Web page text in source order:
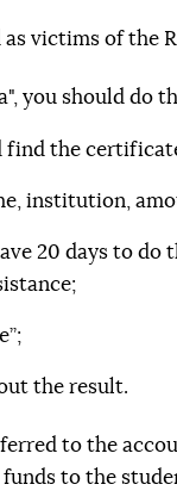
victims of the
you should do
find the
institution,
20 days to do
the result.
to the
to the